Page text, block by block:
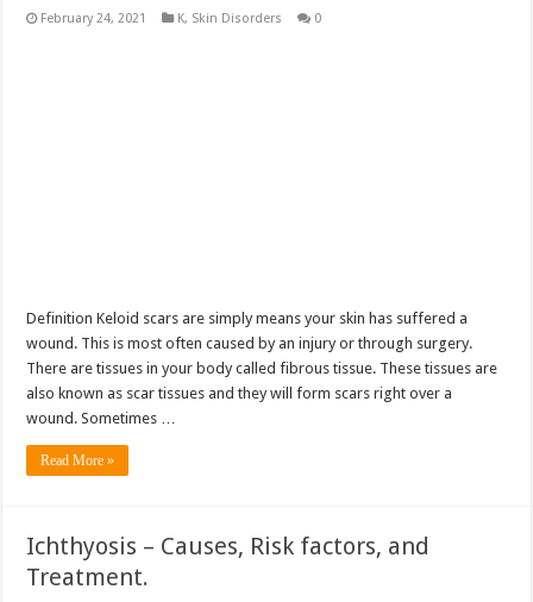
February 24, 2021 K, Skin Disorders 0
Definition Keloid scars are simply means your skin has suffered a
wound. This is most often caused by an injury or through surgery.
There are tissues in your body called fibrous tissue. These tissues are
also known as scar tissues and they will form scars right over a
wound. Sometimes …
Read More »
Ichthyosis – Causes, Risk factors, and
Treatment.